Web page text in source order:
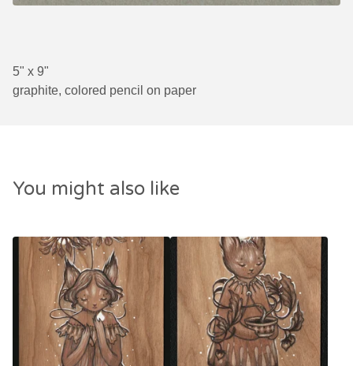
5" x 9"
graphite, colored pencil on paper
You might also like